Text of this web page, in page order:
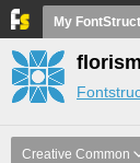
My FontStruct
Creative Common